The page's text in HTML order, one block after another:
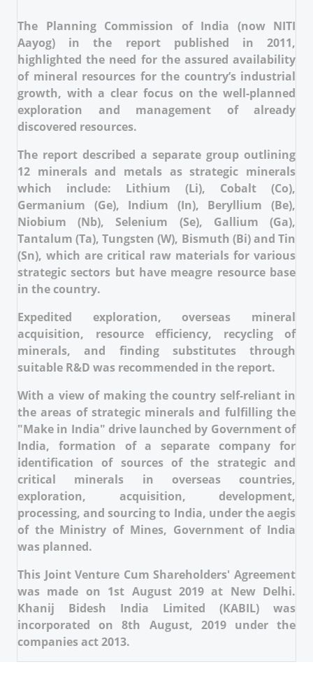
The Planning Commission of India (now NITI
Aayog) in the report published in 2011,
highlighted the need for the assured availability
of mineral resources for the country’s industrial
growth, with a clear focus on the well-planned
exploration and management of already
discovered resources.
The report described a separate group outlining
12 minerals and metals as strategic minerals
which include: Lithium (Li), Cobalt (Co),
Germanium (Ge), Indium (In), Beryllium (Be),
Niobium (Nb), Selenium (Se), Gallium (Ga),
Tantalum (Ta), Tungsten (W), Bismuth (Bi) and Tin
(Sn), which are critical raw materials for various
strategic sectors but have meagre resource base
in the country.
Expedited exploration, overseas mineral
acquisition, resource efficiency, recycling of
minerals, and finding substitutes through
suitable R&D was recommended in the report.
With a view of making the country self-reliant in
the areas of strategic minerals and fulfilling the
"Make in India" drive launched by Government of
India, formation of a separate company for
identification of sources of the strategic and
critical minerals in overseas countries,
exploration, acquisition, development,
processing, and sourcing to India, under the aegis
of the Ministry of Mines, Government of India
was planned.
This Joint Venture Cum Shareholders' Agreement
was made on 1st August 2019 at New Delhi.
Khanij Bidesh India Limited (KABIL) was
incorporated on 8th August, 2019 under the
companies act 2013.